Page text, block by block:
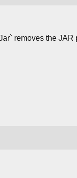
removes the JAR